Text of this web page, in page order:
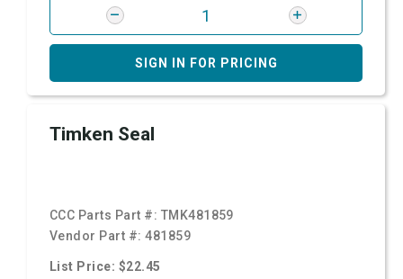
SIGN IN FOR PRICING
Timken Seal
CCC Parts Part #: TMK481859
Vendor Part #:481859
List Price: $22.45